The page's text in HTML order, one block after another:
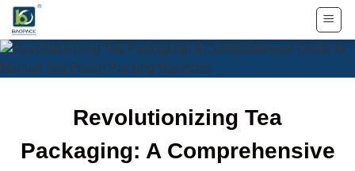
Skip
content
Revolutionizing Tea
Packaging: A Comprehensive